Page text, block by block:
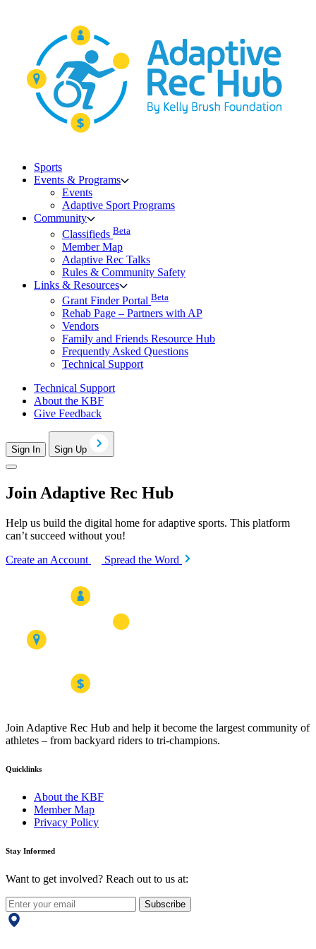
Sports
Events & Programs
Events
Adaptive Sport Programs
Community
Classifieds Beta
Member Map
Adaptive Rec Talks
Rules & Community Safety
Links & Resources
Grant Finder Portal Beta
Rehab Page – Partners with AP
Vendors
Family and Friends Resource Hub
Frequently Asked Questions
Technical Support
Technical Support
About the KBF
Give Feedback
Sign In Sign Up
Join Adaptive Rec Hub
Help us build the digital home for adaptive sports. This platform
can’t succeed without you!
Create an Account
Spread the Word
Join Adaptive Rec Hub and help it become the largest community of
athletes – from backyard riders to tri-champions.
Quicklinks
About the KBF
Member Map
Privacy Policy
Stay Informed
Want to get involved? Reach out to us at:
Subscribe